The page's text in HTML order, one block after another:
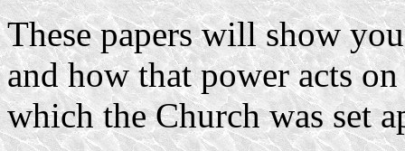
These papers will show
and how that power acts
which the Church was set